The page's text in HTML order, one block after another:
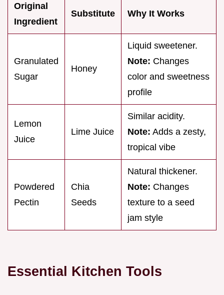
Original
Ingredient
Substitute Why It Works
Granulated
Sugar
Honey
Liquid sweetener.
Note: Changes
color and sweetness
profile
Lemon
Juice
Lime Juice
Similar acidity.
Note: Adds a zesty,
tropical vibe
Powdered
Pectin
Chia
Seeds
Natural thickener.
Note: Changes
texture to a seed
jam style
Essential Kitchen Tools